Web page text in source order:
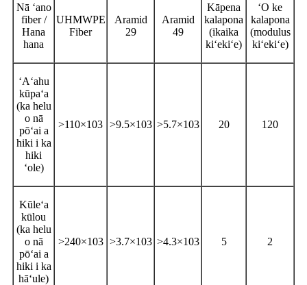
Nā ʻano
fiber /
Hana
hana
UHMWPE
Fiber
Aramid
29
Aramid
49
Kāpena
kalapona
(ikaika
kiʻekiʻe)
ʻO ke
kalapona
(modulus
kiʻekiʻe)
ʻAʻahu
kūpaʻa
(ka helu
o nā
pōʻai a
hiki i ka
hiki
ʻole)
>110×103 >9.5×103 >5.7×103 20 120
Kūleʻa
kūlou
(ka helu
o nā
pōʻai a
hiki i ka
hāʻule)
>240×103 >3.7×103 >4.3×103 5 2